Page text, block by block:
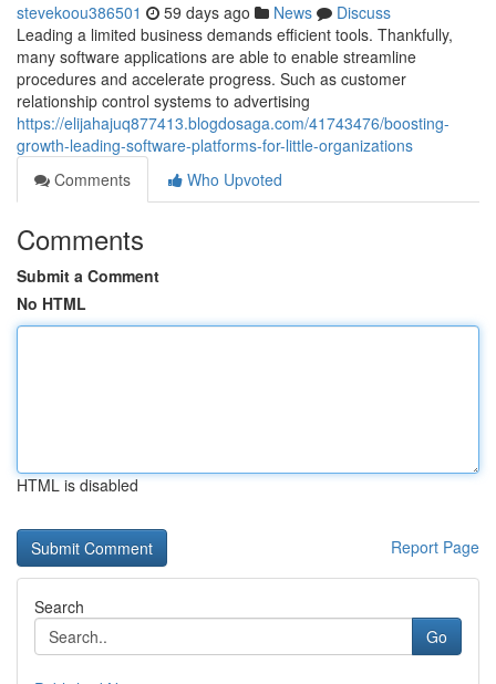
stevekoou386501 59 days ago News
Discuss
Leading a limited business demands efficient tools. Thankfully,
many software applications are able to enable streamline
procedures and accelerate progress. Such as customer
relationship control systems to advertising
https://elijahajuq877413.blogdosaga.com/41743476/boosting-
growth-leading-software-platforms-for-little-organizations
Comments
Who Upvoted
Comments
Submit a Comment
No HTML
HTML is disabled
Report Page
Search
Go